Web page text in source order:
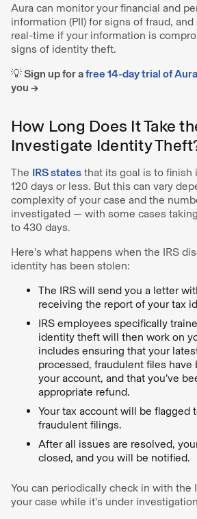
Aura can monitor your financial and
information (PII) for signs of fraud,
real-time if your information is
signs of identity theft.
💡 Sign up for afree 14-day trial of Aura
you →
How Long Does It Take
Investigate Identity
The IRS states that its goal is to
120 days or less. But this can vary
complexity of your case and the
investigated — with some cases
to 430 days.
Here’s what happens when the IRS
identity has been stolen:
The IRS will send you a letter
receiving the report of your tax
IRS employees specifically
identity theft will then work on
includes ensuring that your
processed, fraudulent files have
your account, and that you’ve
appropriate refund.
Your tax account will be flagged
fraudulent filings.
After all issues are resolved,
closed, and you will be notified.
You can periodically check in with the
your case while it's under